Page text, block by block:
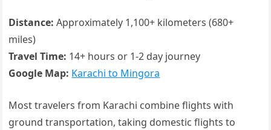
Distance: Approximately 1,100+ kilometers (680+
miles)
Travel Time: 14+ hours or 1-2 day journey
Google Map: Karachi to Mingora
Most travelers from Karachi combine flights with
ground transportation, taking domestic flights to